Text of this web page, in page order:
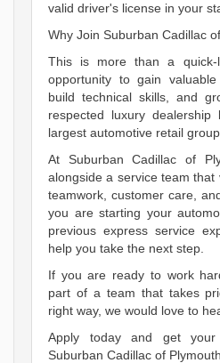
valid driver's license in your
Why Join Suburban Cadillac
This is more than a
opportunity to gain valuable
build technical skills, and
respected luxury
largest automotive retail
At Suburban Cadillac of
alongside a service team that
teamwork, customer care,
you are starting your
previous express service
help you take the next step.
If you are ready to work
part of a team that takes
right way, we would love to
Apply today and get
Suburban Cadillac of Plymouth.